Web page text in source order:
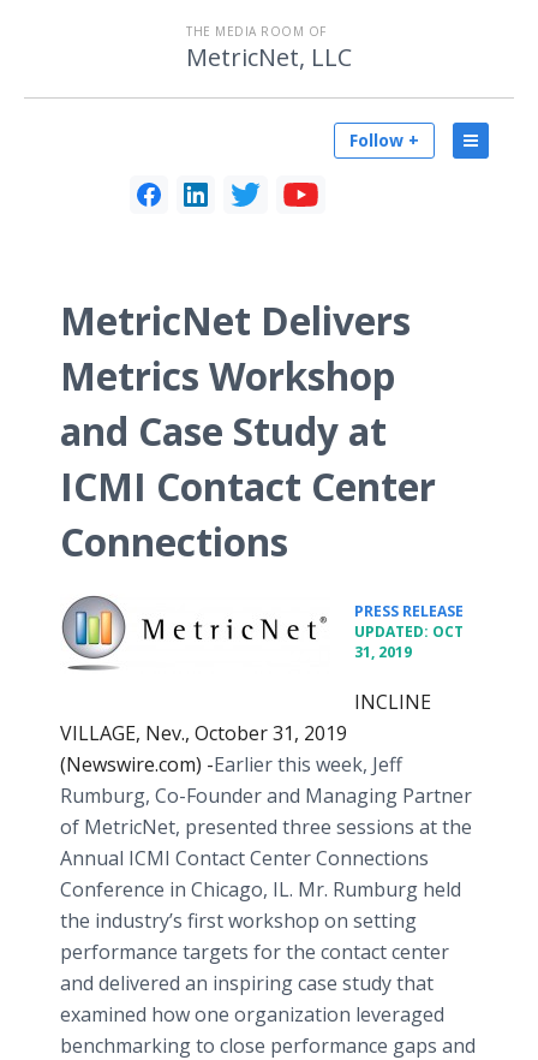
THE MEDIA ROOM OF
MetricNet, LLC
Follow +
MetricNet Delivers
Metrics Workshop
and Case Study at
ICMI Contact Center
Connections
PRESS RELEASE
UPDATED: OCT
31, 2019
INCLINE
VILLAGE, Nev., October 31, 2019
(Newswire.com) -​Earlier this week, Jeff
Rumburg, Co-Founder and Managing Partner
of MetricNet, presented three sessions at the
Annual ICMI Contact Center Connections
Conference in Chicago, IL. Mr. Rumburg held
the industry’s first workshop on setting
performance targets for the contact center
and delivered an inspiring case study that
examined how one organization leveraged
benchmarking to close performance gaps and